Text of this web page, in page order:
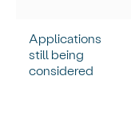
Applications
still being
considered